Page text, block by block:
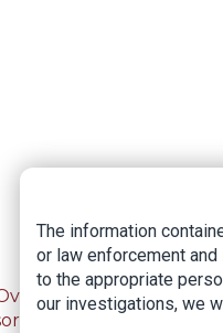
The information
or law enforcement
to the appropriate
our investigations, we